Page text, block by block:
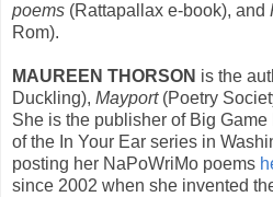
poems (Rattapallax e-book), and
Rom).
MAUREEN THORSON is the
Duckling), Mayport(Poetry
She is the publisher of Big
of the In Your Ear series in
posting her NaPoWriMo poems
since 2002 when she invented